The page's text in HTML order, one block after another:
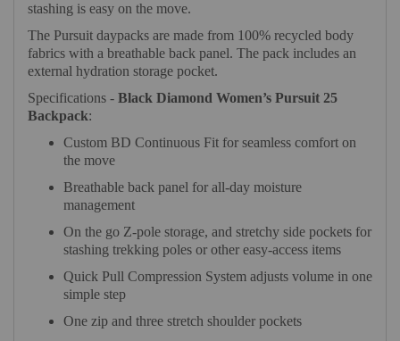
stashing is easy on the move.
The Pursuit daypacks are made from 100% recycled body
fabrics with a breathable back panel. The pack includes an
external hydration storage pocket.
Specifications - Black Diamond Women’s Pursuit 25
Backpack:
Custom BD Continuous Fit for seamless comfort on
the move
Breathable back panel for all-day moisture
management
On the go Z-pole storage, and stretchy side pockets for
stashing trekking poles or other easy-access items
Quick Pull Compression System adjusts volume in one
simple step
One zip and three stretch shoulder pockets